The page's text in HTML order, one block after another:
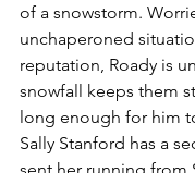
of a snowstorm.
unchaperoned
reputation, Roady is
snowfall keeps them
long enough for him
Sally Stanford has a